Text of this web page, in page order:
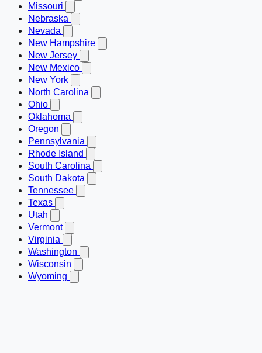
Missouri
Nebraska
Nevada
New Hampshire
New Jersey
New Mexico
New York
North Carolina
Ohio
Oklahoma
Oregon
Pennsylvania
Rhode Island
South Carolina
South Dakota
Tennessee
Texas
Utah
Vermont
Virginia
Washington
Wisconsin
Wyoming